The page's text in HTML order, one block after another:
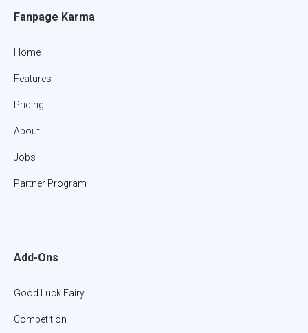
Fanpage Karma
Home
Features
Pricing
About
Jobs
Partner Program
Add-Ons
Good Luck Fairy
Competition